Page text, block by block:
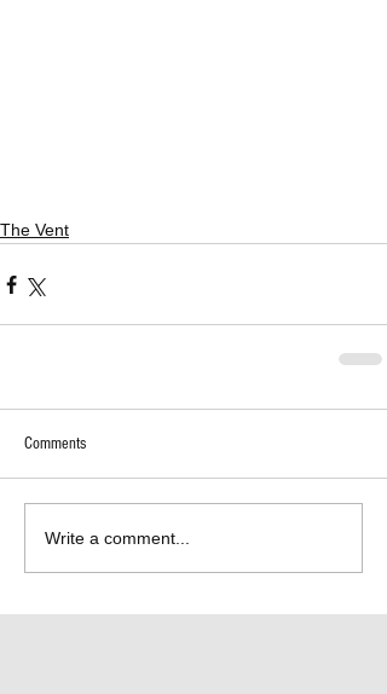
The Vent
Comments
Write a comment...